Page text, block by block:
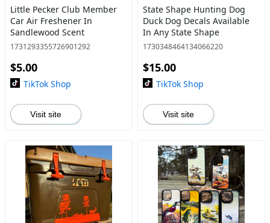
Little Pecker Club Member
Car Air Freshener In
Sandlewood Scent
1731293355726901292
$5.00
TikTok Shop
Visit site
State Shape Hunting Dog
Duck Dog Decals Available
In Any State Shape
1730348464134066220
$15.00
TikTok Shop
Visit site